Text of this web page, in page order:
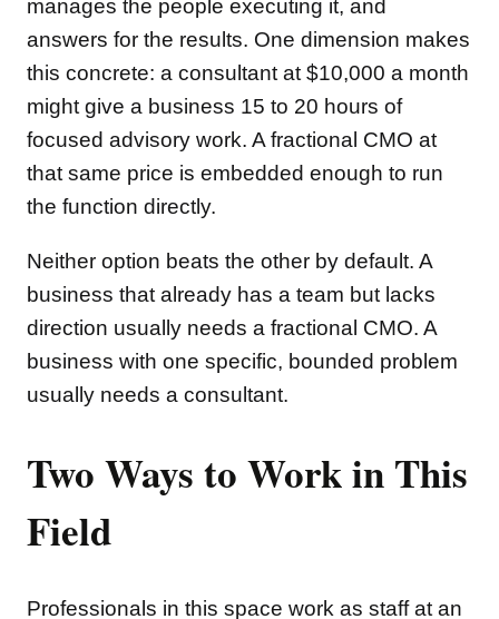
manages the people executing it, and
answers for the results. One dimension makes
this concrete: a consultant at $10,000 a month
might give a business 15 to 20 hours of
focused advisory work. A fractional CMO at
that same price is embedded enough to run
the function directly.
Neither option beats the other by default. A
business that already has a team but lacks
direction usually needs a fractional CMO. A
business with one specific, bounded problem
usually needs a consultant.
Two Ways to Work in This
Field
Professionals in this space work as staff at an